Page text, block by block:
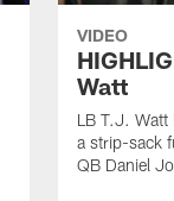
VIDEO
Watt
LB T.J.
a strip-sack
QB Daniel